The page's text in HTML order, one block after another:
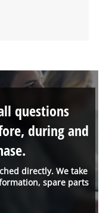
directly. We take
spare parts
questions
during and